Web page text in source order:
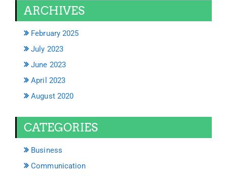
ARCHIVES
February 2025
July 2023
June 2023
April 2023
August 2020
CATEGORIES
Business
Communication